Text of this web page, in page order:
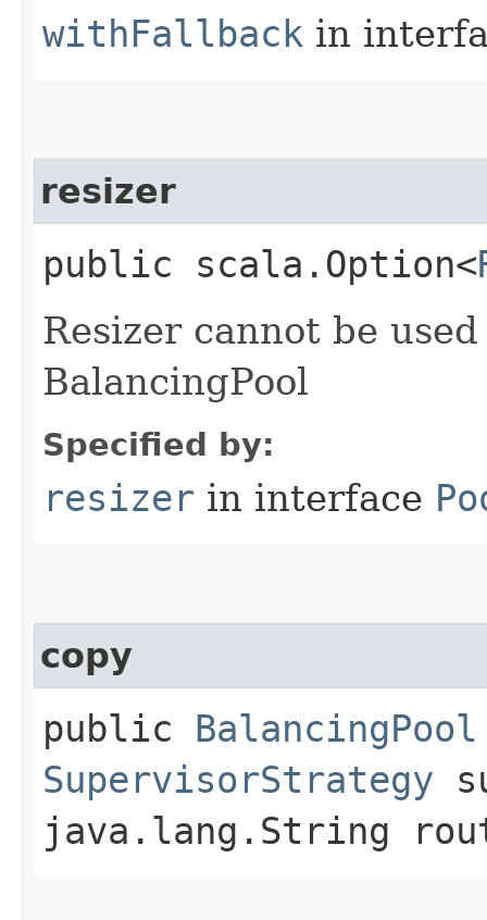
withFallback in
resizer
public scala.Option<
Resizer cannot be
BalancingPool
Specified by:
resizer in interface
copy
public BalancingPool
SupervisorStrategy
java.lang.String